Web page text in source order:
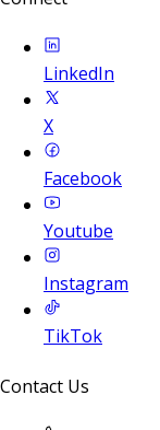
LinkedIn
X
Facebook
Youtube
Instagram
TikTok
Contact Us